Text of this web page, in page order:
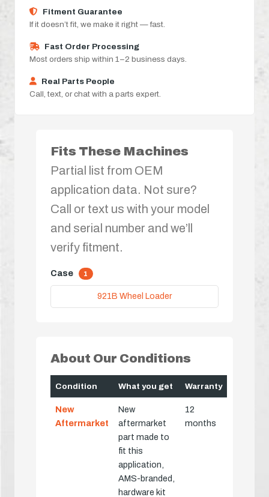
Fitment Guarantee
If it doesn’t fit, we make it right — fast.
Fast Order Processing
Most orders ship within 1–2 business days.
Real Parts People
Call, text, or chat with a parts expert.
Fits These Machines
Partial list from OEM
application data. Not sure?
Call or text us with your model
and serial number and we’ll
verify fitment.
Case 1
921B Wheel Loader
About Our Conditions
Condition What you get Warranty
New
Aftermarket
New
aftermarket
part made to
fit this
application,
AMS-branded,
hardware kit
12
months